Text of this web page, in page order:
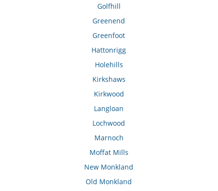
Golfhill
Greenend
Greenfoot
Hattonrigg
Holehills
Kirkshaws
Kirkwood
Langloan
Lochwood
Marnoch
Moffat Mills
New Monkland
Old Monkland